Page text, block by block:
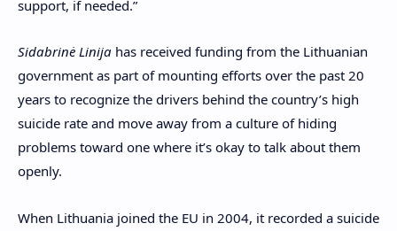
support, if needed.”
Sidabrinė Linija has received funding from the Lithuanian
government as part of mounting efforts over the past 20
years to recognize the drivers behind the country’s high
suicide rate and move away from a culture of hiding
problems toward one where it’s okay to talk about them
openly.
When Lithuania joined the EU in 2004, it recorded a suicide